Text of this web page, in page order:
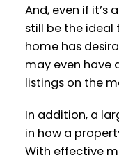
And, even if it’s
still be the ideal
home has
may even have
listings on the
In addition, a
in how a
With effective